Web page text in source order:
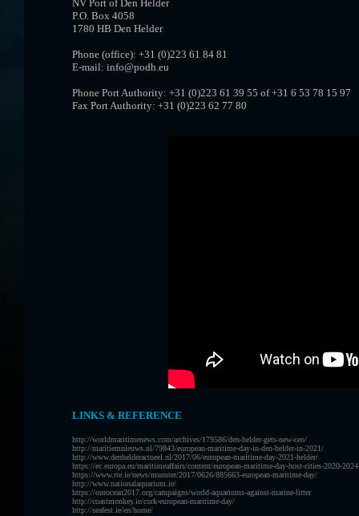
NV Port of Den Helder
P.O. Box 4058
1780 HB Den Helder
Phone (office): +31 (0)223 61 84 81
E-mail: info@podh.eu
Phone Port Authority: +31 (0)223 61 39 55 of +31 6 53 78 15 97
Fax Port Authority: +31 (0)223 62 77 80
LINKS & REFERENCE
http://worldmaritimenews.com/archives/179586/den-helder-gets-new-ceo/
http://maritiemnieuws.nl/79843/european-maritime-day-in-den-helder-in-2021/
http://www.denhelderactueel.nl/2017/06/european-maritime-day-2021-helder/
https://ec.europa.eu/maritimeaffairs/content/european-maritime-day-host-cities-2020-
https://www.rte.ie/news/munster/2017/0626/885663-european-maritime-day/
http://www.nationalaquarium.ie/
https://ourocean2017.org/campaigns/world-aquariums-against-marine-litter
http://coastmonkey.ie/cork-european-maritime-day/
http://seafest.ie/en/home/